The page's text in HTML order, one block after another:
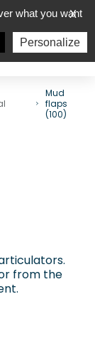
Mud
flaps
(100)
from the
X
what you want
Personalize